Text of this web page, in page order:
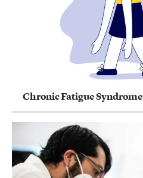
Chronic Fatigue